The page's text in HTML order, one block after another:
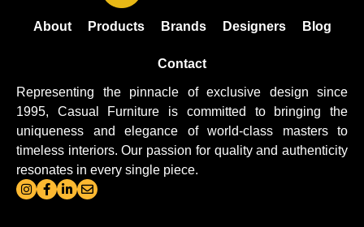
About Products Brands Designers Blog
Contact
Representing the pinnacle of exclusive design since
1995, Casual Furniture is committed to bringing the
uniqueness and elegance of world-class masters to
timeless interiors. Our passion for quality and authenticity
resonates in every single piece.